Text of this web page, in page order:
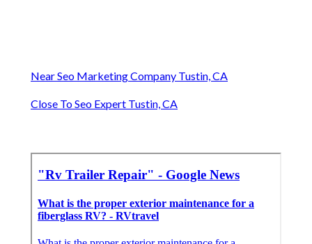
Near Seo Marketing Company Tustin, CA
Close To Seo Expert Tustin, CA